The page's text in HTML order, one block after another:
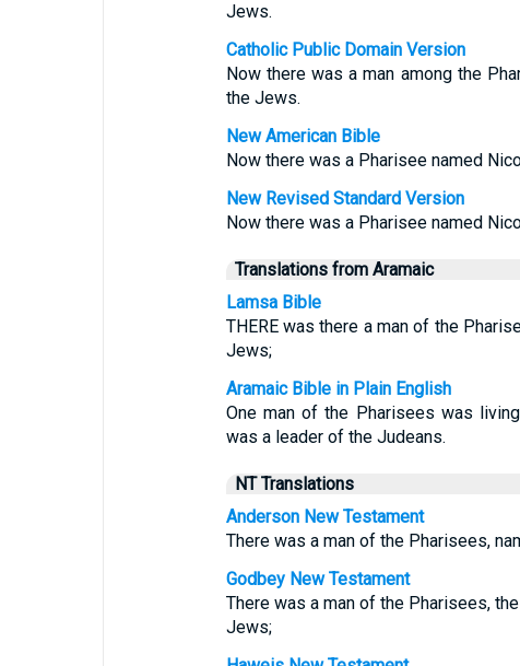
Jews.
Catholic Public Domain Version
Now there was a man among the
the Jews.
New American Bible
Now there was a Pharisee named
New Revised Standard Version
Now there was a Pharisee named
Translations from Aramaic
Lamsa Bible
THERE was there a man of the
Jews;
Aramaic Bible in Plain English
One man of the Pharisees was
was a leader of the Judeans.
NT Translations
Anderson New Testament
There was a man of the Pharisees,
Godbey New Testament
There was a man of the Pharisees,
Jews;